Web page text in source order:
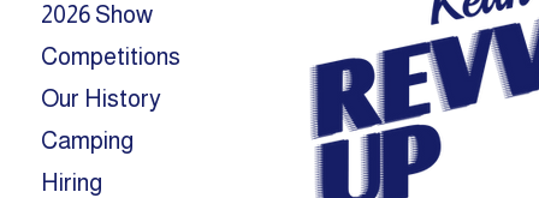
2026 Show
Competitions
Our History
Camping
Hiring